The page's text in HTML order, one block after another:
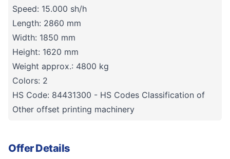
Speed: 15.000 sh/h
Length: 2860 mm
Width: 1850 mm
Height: 1620 mm
Weight approx.: 4800 kg
Colors: 2
HS Code: 84431300 - HS Codes Classification of
Other offset printing machinery
Offer Details